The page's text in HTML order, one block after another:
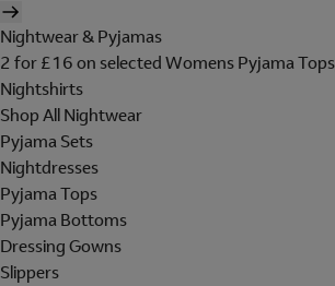
Nightwear & Pyjamas
2 for £16 on selected Womens Pyjama
Nightshirts
Shop All Nightwear
Pyjama Sets
Nightdresses
Pyjama Tops
Pyjama Bottoms
Dressing Gowns
Slippers